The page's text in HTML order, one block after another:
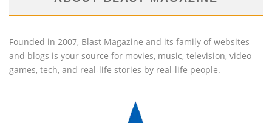
Founded in 2007, Blast Magazine and its family of websites
and blogs is your source for movies, music, television, video
games, tech, and real-life stories by real-life people.